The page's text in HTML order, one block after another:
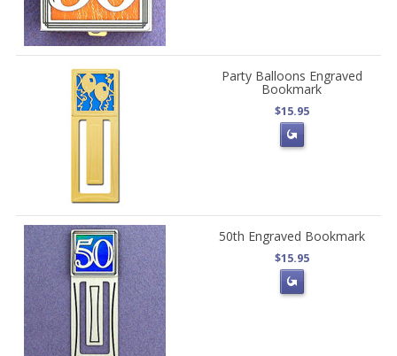
Party Balloons Engraved
Bookmark
$15.95
50th Engraved Bookmark
$15.95